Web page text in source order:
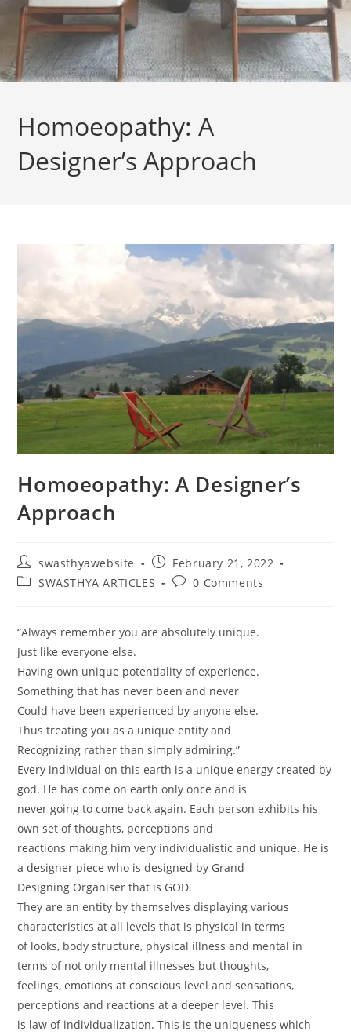
Homoeopathy: A
Designer’s Approach
Homoeopathy: A Designer’s
Approach
swasthyawebsite
February 21, 2022
SWASTHYA ARTICLES
0 Comments
“Always remember you are absolutely unique.
Just like everyone else.
Having own unique potentiality of experience.
Something that has never been and never
Could have been experienced by anyone else.
Thus treating you as a unique entity and
Recognizing rather than simply admiring.”
Every individual on this earth is a unique energy created by
god. He has come on earth only once and is
never going to come back again. Each person exhibits his
own set of thoughts, perceptions and
reactions making him very individualistic and unique. He is
a designer piece who is designed by Grand
Designing Organiser that is GOD.
They are an entity by themselves displaying various
characteristics at all levels that is physical in terms
of looks, body structure, physical illness and mental in
terms of not only mental illnesses but thoughts,
feelings, emotions at conscious level and sensations,
perceptions and reactions at a deeper level. This
is law of individualization. This is the uniqueness which